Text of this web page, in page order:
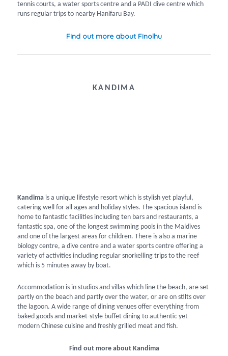
tennis courts, a water sports centre and a PADI dive centre which
runs regular trips to nearby Hanifaru Bay.
Find out more about Finolhu
KANDIMA
Kandima is a unique lifestyle resort which is stylish yet playful,
catering well for all ages and holiday styles. The spacious island is
home to fantastic facilities including ten bars and restaurants, a
fantastic spa, one of the longest swimming pools in the Maldives
and one of the largest areas for children. There is also a marine
biology centre, a dive centre and a water sports centre offering a
variety of activities including regular snorkelling trips to the reef
which is 5 minutes away by boat.
Accommodation is in studios and villas which line the beach, are set
partly on the beach and partly over the water, or are on stilts over
the lagoon. A wide range of dining venues offer everything from
baked goods and market-style buffet dining to authentic yet
modern Chinese cuisine and freshly grilled meat and fish.
Find out more about Kandima